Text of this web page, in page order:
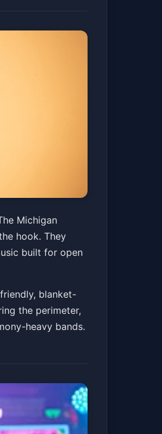
Michigan
hook. They
built for open
blanket-
the perimeter,
heavy bands.